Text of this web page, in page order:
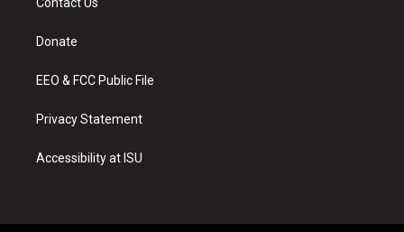
g
a
Donate
EEO & FCC Public File
Privacy Statement
Accessibility at ISU